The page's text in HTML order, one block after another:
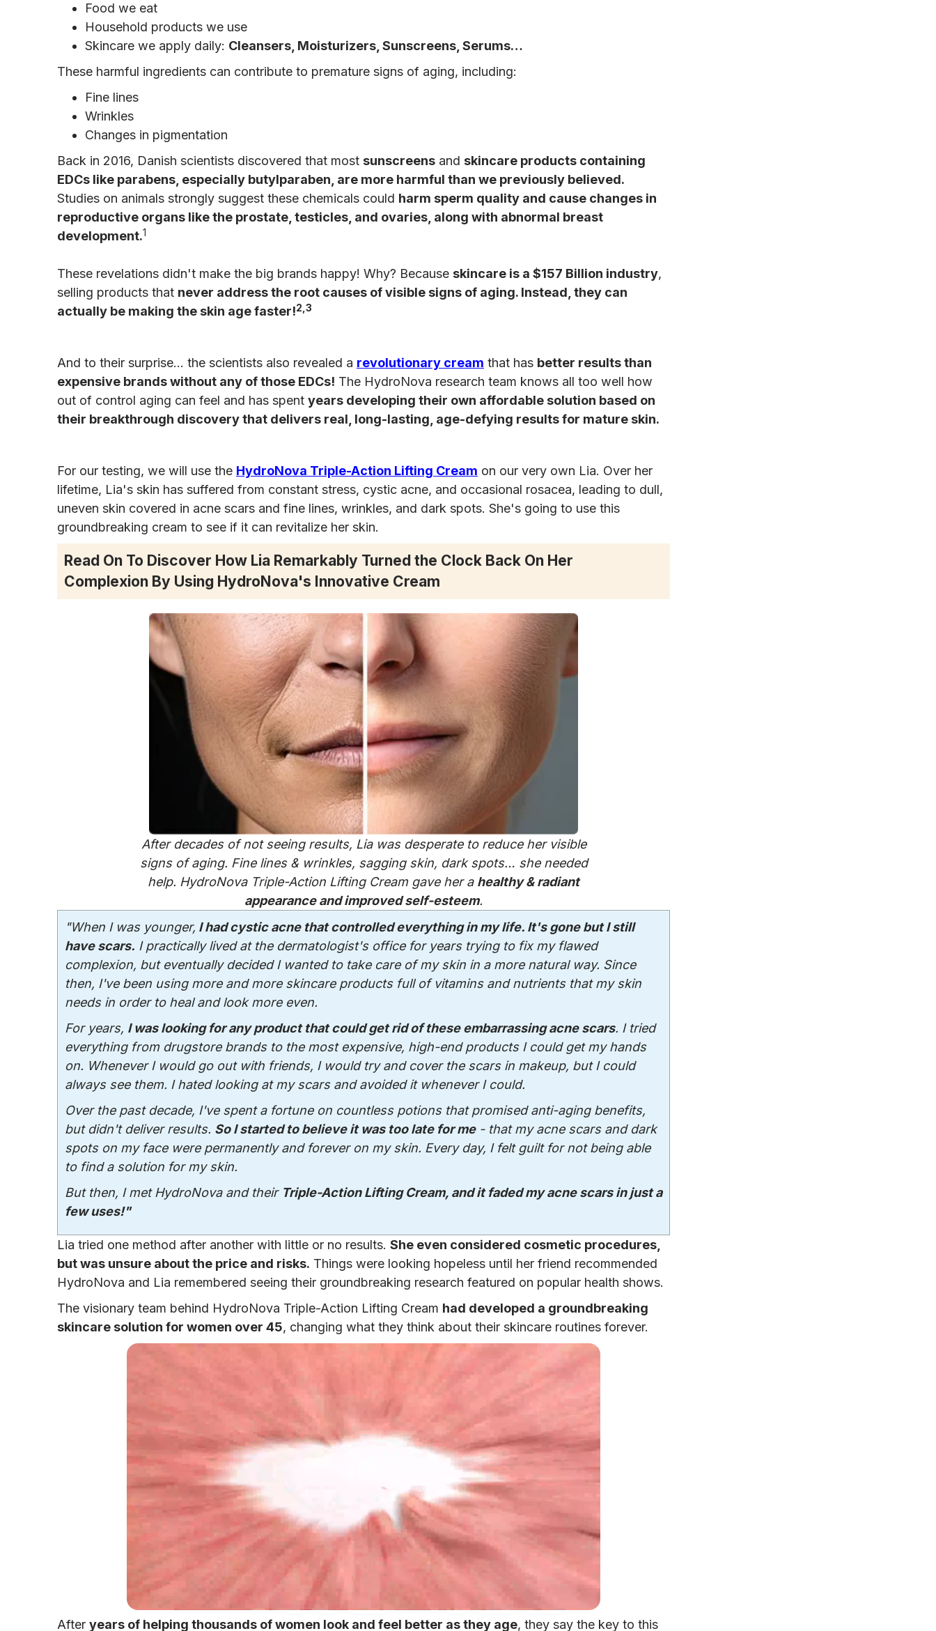
Food we eat
Household products we use
Skincare we apply daily: Cleansers, Moisturizers, Sunscreens, Serums…
These harmful ingredients can contribute to premature signs of aging, including:
Fine lines
Wrinkles
Changes in pigmentation
Back in 2016, Danish scientists discovered that most sunscreens and skincare products containing
EDCs like parabens, especially butylparaben, are more harmful than we previously believed.
Studies on animals strongly suggest these chemicals could harm sperm quality and cause changes in
reproductive organs like the prostate, testicles, and ovaries, along with abnormal breast
development.1
These revelations didn't make the big brands happy! Why? Because skincare is a $157 Billion industry,
selling products that never address the root causes of visible signs of aging. Instead, they can
actually be making the skin age faster!2,3
And to their surprise… the scientists also revealed a revolutionary cream that has better results than
expensive brands without any of those EDCs! The HydroNova research team knows all too well how
out of control aging can feel and has spent years developing their own affordable solution based on
their breakthrough discovery that delivers real, long-lasting, age-defying results for mature skin.
For our testing, we will use the HydroNova Triple-Action Lifting Cream on our very own Lia. Over her
lifetime, Lia's skin has suffered from constant stress, cystic acne, and occasional rosacea, leading to dull,
uneven skin covered in acne scars and fine lines, wrinkles, and dark spots. She's going to use this
groundbreaking cream to see if it can revitalize her skin.
Read On To Discover How Lia Remarkably Turned the Clock Back On Her
Complexion By Using HydroNova's Innovative Cream
After decades of not seeing results, Lia was desperate to reduce her visible
signs of aging. Fine lines & wrinkles, sagging skin, dark spots… she needed
help. HydroNova Triple-Action Lifting Cream gave her a healthy & radiant
appearance and improved self-esteem.
"When I was younger, I had cystic acne that controlled everything in my life. It's gone but I still
have scars. I practically lived at the dermatologist's office for years trying to fix my flawed
complexion, but eventually decided I wanted to take care of my skin in a more natural way. Since
then, I've been using more and more skincare products full of vitamins and nutrients that my skin
needs in order to heal and look more even.
For years, I was looking for any product that could get rid of these embarrassing acne scars. I tried
everything from drugstore brands to the most expensive, high-end products I could get my hands
on. Whenever I would go out with friends, I would try and cover the scars in makeup, but I could
always see them. I hated looking at my scars and avoided it whenever I could.
Over the past decade, I've spent a fortune on countless potions that promised anti-aging benefits,
but didn't deliver results. So I started to believe it was too late for me- that my acne scars and dark
spots on my face were permanently and forever on my skin. Every day, I felt guilt for not being able
to find a solution for my skin.
But then, I met HydroNova and their Triple-Action Lifting Cream, and it faded my acne scars in just a
few uses!"
Lia tried one method after another with little or no results. She even considered cosmetic procedures,
but was unsure about the price and risks. Things were looking hopeless until her friend recommended
HydroNova and Lia remembered seeing their groundbreaking research featured on popular health shows.
The visionary team behind HydroNova Triple-Action Lifting Cream had developed a groundbreaking
skincare solution for women over 45, changing what they think about their skincare routines forever.
After years of helping thousands of women look and feel better as they age, they say the key to this